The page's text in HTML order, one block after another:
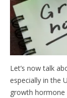
Let’s now talk
especially in the
growth hormone